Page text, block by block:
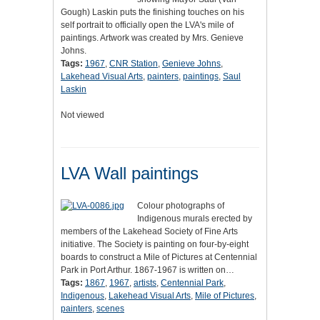
Gough) Laskin puts the finishing touches on his
self portrait to officially open the LVA's mile of
paintings. Artwork was created by Mrs. Genieve
Johns.
Tags: 1967, CNR Station, Genieve Johns,
Lakehead Visual Arts, painters, paintings, Saul
Laskin
Not viewed
LVA Wall paintings
Colour photographs of
Indigenous murals erected by
members of the Lakehead Society of Fine Arts
initiative. The Society is painting on four-by-eight
boards to construct a Mile of Pictures at Centennial
Park in Port Arthur. 1867-1967 is written on…
Tags: 1867, 1967, artists, Centennial Park,
Indigenous, Lakehead Visual Arts, Mile of Pictures,
painters, scenes